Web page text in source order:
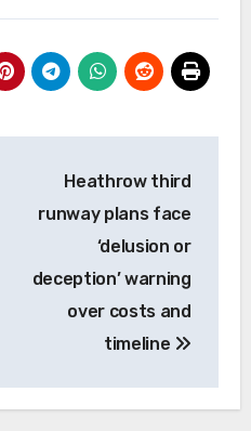
Heathrow third
runway plans face
‘delusion or
deception’ warning
over costs and
timeline